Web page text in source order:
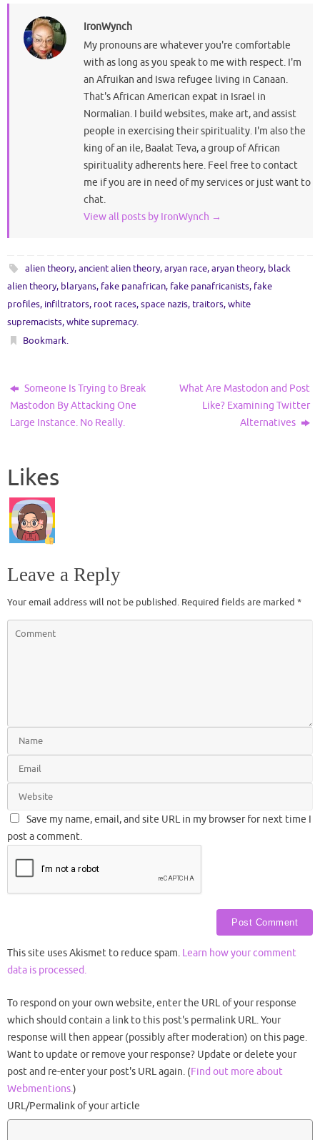
IronWynch
My pronouns are whatever you're comfortable
with as long as you speak to me with respect. I'm
an Afruikan and Iswa refugee living in Canaan.
That's African American expat in Israel in
Normalian. I build websites, make art, and assist
people in exercising their spirituality. I'm also the
king of an ile, Baalat Teva, a group of African
spirituality adherents here. Feel free to contact
me if you are in need of my services or just want to
chat.
View all posts by IronWynch →
alien theory,ancient alien theory,aryan race,aryan theory, black
alien theory, blaryans, fake panafrican, fake panafricanists, fake
profiles, infiltrators, root races,space nazis, traitors,white
supremacists,white supremacy.
Bookmark.
Someone Is Trying to Break
Mastodon By Attacking One
Large Instance. No Really.
What Are Mastodon and Post
Like? Examining Twitter
Alternatives
Likes
Leave a Reply
Your email address will not be published. Required fields are marked *
Save my name, email, and site URL in my browser for next time I
post a comment.
This site uses Akismet to reduce spam. Learn how your comment
data is processed.
To respond on your own website, enter the URL of your response
which should contain a link to this post's permalink URL. Your
response will then appear (possibly after moderation) on this page.
Want to update or remove your response? Update or delete your
post and re-enter your post's URL again. (Find out more about
Webmentions.)
URL/Permalink of your article